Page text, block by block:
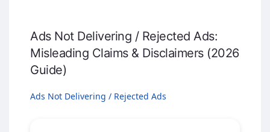
Ads Not Delivering / Rejected Ads:
Misleading Claims & Disclaimers (2026
Guide)
Ads Not Delivering / Rejected Ads